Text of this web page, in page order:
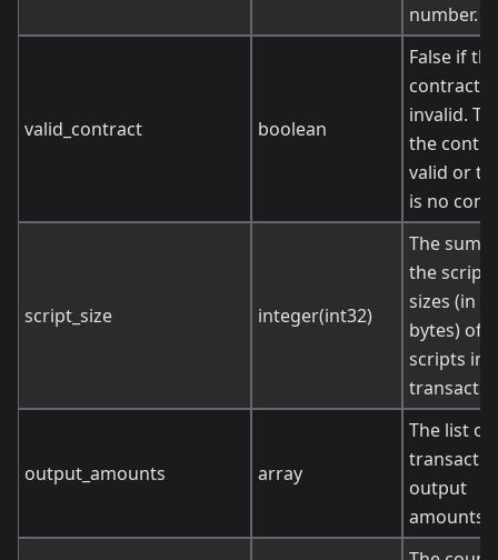
number.
valid_contract boolean
False if the
contract is
invalid.
the
valid or
is no
script_size integer(int32)
The sum
the script
sizes (in
bytes) of
scripts in
output_amounts array
The list of
output
amounts.